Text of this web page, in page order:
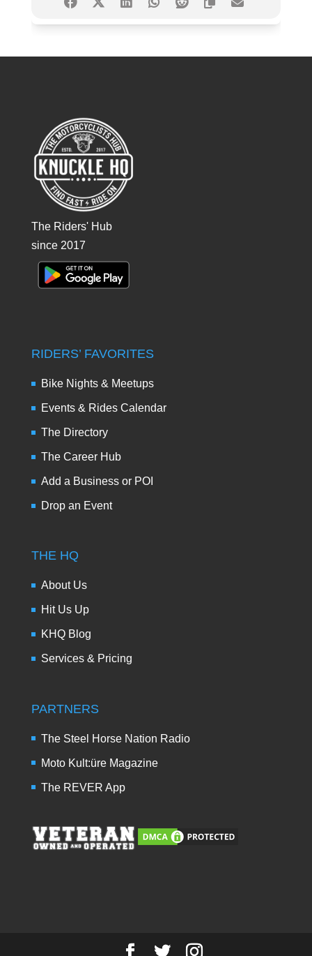
The Riders' Hub
since 2017
RIDERS’ FAVORITES
Bike Nights & Meetups
Events & Rides Calendar
The Directory
The Career Hub
Add a Business or POI
Drop an Event
THE HQ
About Us
Hit Us Up
KHQ Blog
Services & Pricing
PARTNERS
The Steel Horse Nation Radio
Moto Kult:üre Magazine
The REVER App